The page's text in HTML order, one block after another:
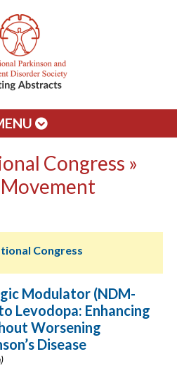
Congress »
Congress
Modulator (NDM-
Levodopa: Enhancing
Worsening
Disease